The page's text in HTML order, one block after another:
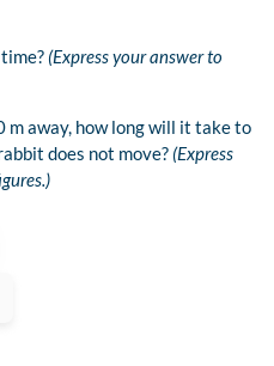
(Express your answer to
m away, how long will it take to
does not move? (Express